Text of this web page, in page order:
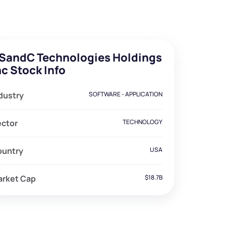
Technologies Holdings
Stock Info
SOFTWARE - APPLICATION
TECHNOLOGY
USA
Cap $18.7B